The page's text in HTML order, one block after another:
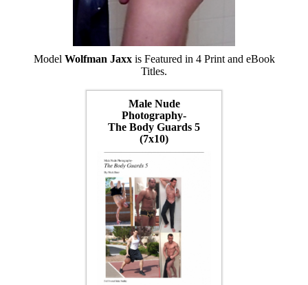
Model Wolfman Jaxxis Featured in 4 Print and eBook
Titles.
Male Nude
Photography-
The Body Guards 5
(7x10)